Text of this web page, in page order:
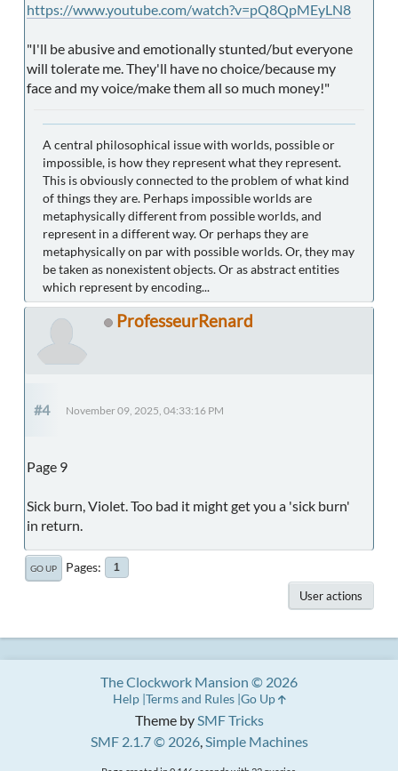
https://www.youtube.com/watch?v=pQ8QpMEyLN8
"I'll be abusive and emotionally stunted/but everyone
will tolerate me. They'll have no choice/because my
face and my voice/make them all so much money!"
A central philosophical issue with worlds, possible or
impossible, is how they represent what they represent.
This is obviously connected to the problem of what kind
of things they are. Perhaps impossible worlds are
metaphysically different from possible worlds, and
represent in a different way. Or perhaps they are
metaphysically on par with possible worlds. Or, they may
be taken as nonexistent objects. Or as abstract entities
which represent by encoding...
ProfesseurRenard
#4 November 09, 2025, 04:33:16 PM
Page 9
Sick burn, Violet. Too bad it might get you a 'sick burn'
in return.
GO UP Pages 1
User actions
Theme bySMF Tricks
SMF 2.1.7 © 2026,Simple Machines
The Clockwork Mansion © 2026
Help Terms and Rules Go Up